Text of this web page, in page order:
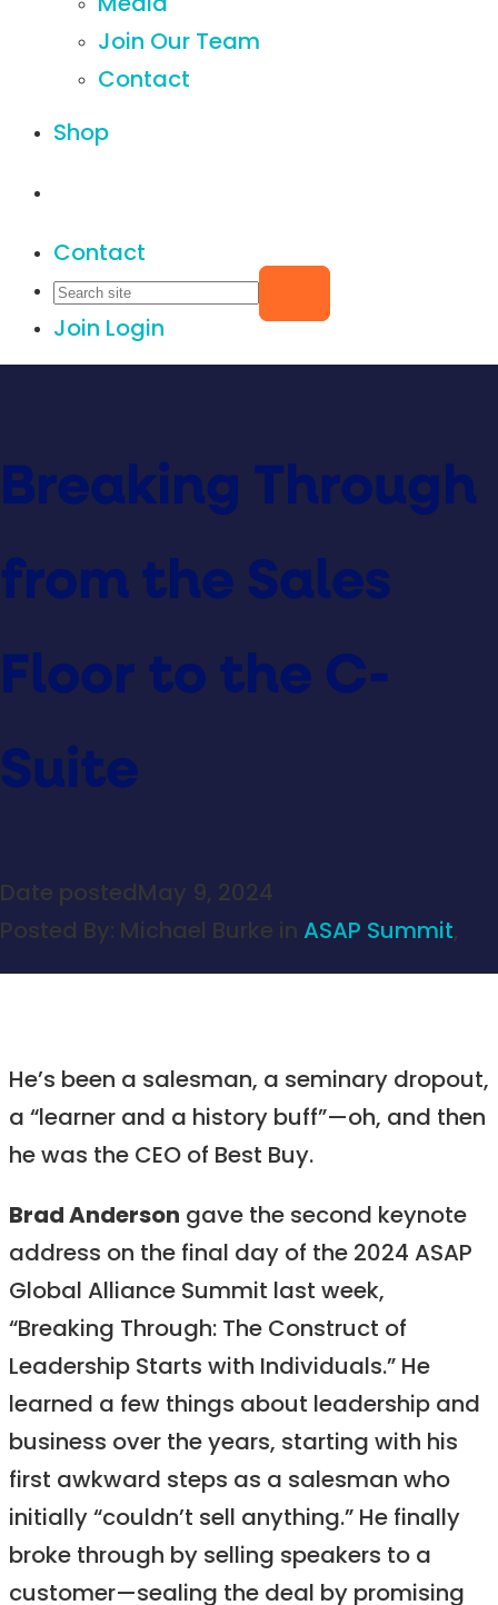
Media
Join Our Team
Contact
Shop
Contact
Join Login
Breaking Through
from the Sales
Floor to the C-
Suite
Date postedMay 9, 2024
Posted By: Michael Burke in ASAP Summit,
He’s been a salesman, a seminary dropout,
a “learner and a history buff”—oh, and then
he was the CEO of Best Buy.
Brad Anderson gave the second keynote
address on the final day of the 2024 ASAP
Global Alliance Summit last week,
“Breaking Through: The Construct of
Leadership Starts with Individuals.” He
learned a few things about leadership and
business over the years, starting with his
first awkward steps as a salesman who
initially “couldn’t sell anything.” He finally
broke through by selling speakers to a
customer—sealing the deal by promising